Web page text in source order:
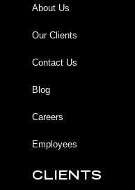
About Us
Our Clients
Contact Us
Blog
Careers
Employees
CLIENTS